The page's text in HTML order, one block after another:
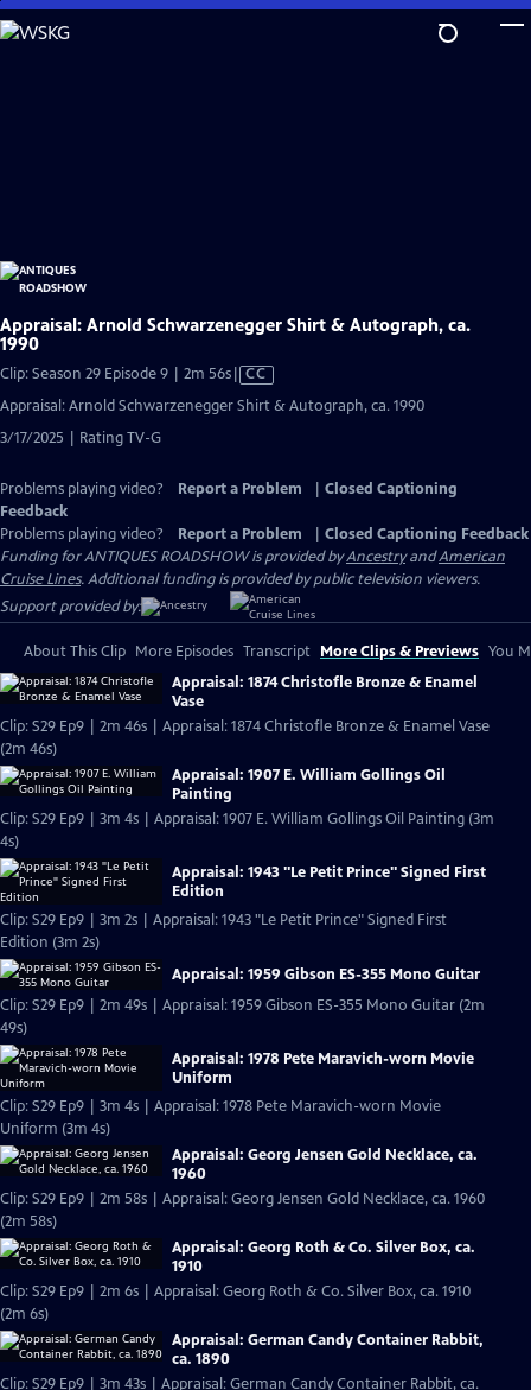
Skip
to
Appraisal: Arnold Schwarzenegger Shirt & Autograph, ca.
1990
Clip: Season 29 Episode 9 | 2m 56sVideo
has
CC
Appraisal: Arnold Schwarzenegger Shirt & Autograph, ca. 1990
3/17/2025 | Rating TV-G
Problems playing video? Report a Problem
Closed Captioning
Feedback
Problems playing video?
Report a Problem
Closed Captioning Feedback
Funding for ANTIQUES ROADSHOW is provided byAncestryandAmerican
Cruise Lines. Additional funding is provided by public television viewers.
Support provided by:
About This Clip More Episodes Transcript More Clips & Previews You
Appraisal: 1874 Christofle Bronze & Enamel
Vase
Clip: S29 Ep9 | 2m 46s | Appraisal: 1874 Christofle Bronze & Enamel Vase
(2m 46s)
Appraisal: 1907 E. William Gollings Oil
Painting
Clip: S29 Ep9 | 3m 4s | Appraisal: 1907 E. William Gollings Oil Painting (3m
4s)
Appraisal: 1943 "Le Petit Prince" Signed First
Edition
Clip: S29 Ep9 | 3m 2s | Appraisal: 1943 "Le Petit Prince" Signed First
Edition (3m 2s)
Appraisal: 1959 Gibson ES-355 Mono Guitar
Clip: S29 Ep9 | 2m 49s | Appraisal: 1959 Gibson ES-355 Mono Guitar (2m
49s)
Appraisal: 1978 Pete Maravich-worn Movie
Uniform
Clip: S29 Ep9 | 3m 4s | Appraisal: 1978 Pete Maravich-worn Movie
Uniform (3m 4s)
Appraisal: Georg Jensen Gold Necklace, ca.
1960
Clip: S29 Ep9 | 2m 58s | Appraisal: Georg Jensen Gold Necklace, ca. 1960
(2m 58s)
Appraisal: Georg Roth & Co. Silver Box, ca.
1910
Clip: S29 Ep9 | 2m 6s | Appraisal: Georg Roth & Co. Silver Box, ca. 1910
(2m 6s)
Appraisal: German Candy Container Rabbit,
ca. 1890
Clip: S29 Ep9 | 3m 43s | Appraisal: German Candy Container Rabbit, ca.